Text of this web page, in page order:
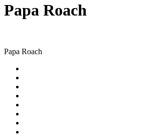
Papa Roach
Papa Roach